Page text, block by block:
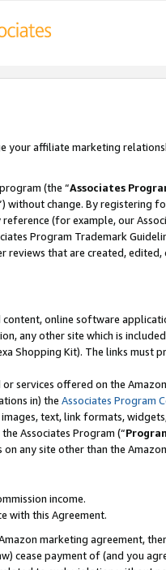
your affiliate marketing
(the “Associates
without change. By registering
(for example, our
Program Trademark
that are created,
online software
any other site which is
Shopping Kit). The links must
services offered on the
in) the Associates Program
text, link formats,
Associates Program (“
any site other than the
income.
with this Agreement.
marketing agreement,
cease payment of (and you